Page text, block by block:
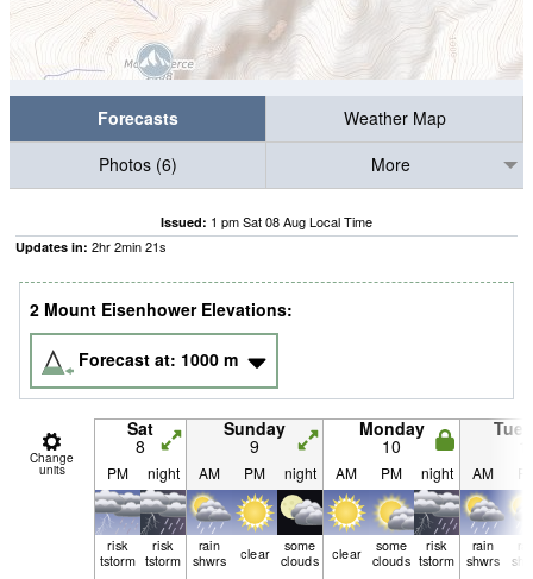
Forecasts
Weather Map
Photos (6)
More
Issued: 1 pm Sat 08 Aug Local Time
Updates in: 2hr2min21s
2 Mount Eisenhower Elevations:
Forecast at: 1000 m
Change
units
Sat
8
Sunday
9
Monday
10
PM night AM PM night AM PM night AM
risk
tstorm
risk
tstorm
rain
shwrs
clear
some
clouds
clear
some
clouds
risk
tstorm
rain
shwrs